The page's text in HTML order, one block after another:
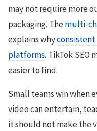
may not require more
packaging. Themulti-
explains whyconsistent
platforms. TikTok SEO
easier to find.
Small teams win when
video can entertain,
it should not make the